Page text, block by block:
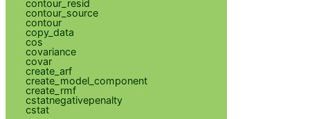
contour_resid
contour_source
contour
copy_data
cos
covariance
covar
create_arf
create_model_component
create_rmf
cstatnegativepenalty
cstat